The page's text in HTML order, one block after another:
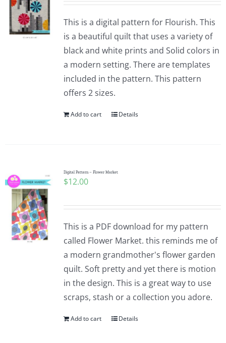
This is a digital pattern for Flourish. This
is a beautiful quilt that uses a variety of
black and white prints and Solid colors in
a modern setting. There are templates
included in the pattern. This pattern
offers 2 sizes.
Add to cart Details
Digital Pattern – Flower Market
$12.00
This is a PDF download for my pattern
called Flower Market. this reminds me of
a modern grandmother's flower garden
quilt. Soft pretty and yet there is motion
in the design. This is a great way to use
scraps, stash or a collection you adore.
Add to cart Details